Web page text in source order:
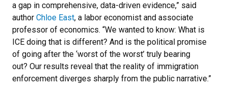
a gap in comprehensive, data-driven evidence,” said
author Chloe East, a labor economist and associate
professor of economics. “We wanted to know: What is
ICE doing that is different? And is the political promise
of going after the ‘worst of the worst’ truly bearing
out? Our results reveal that the reality of immigration
enforcement diverges sharply from the public narrative.”